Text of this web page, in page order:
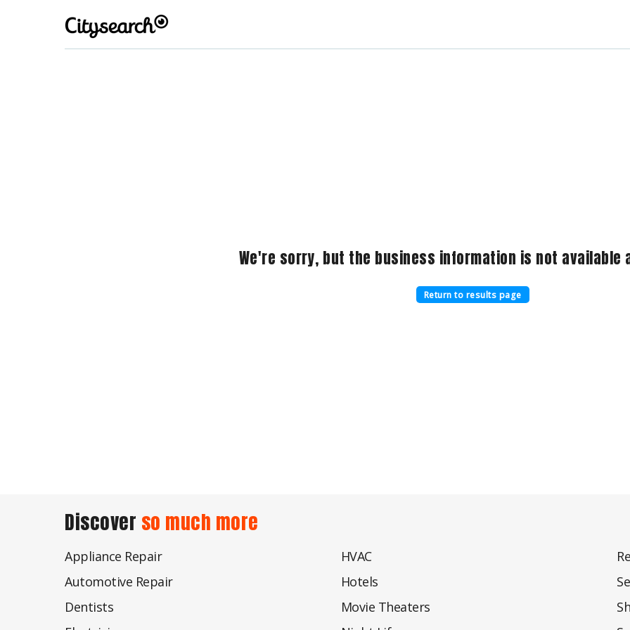
We're sorry, but the business information is not available
Return to results page
Discover so much more
Appliance Repair
Automotive Repair
Dentists
HVAC
Hotels
Movie Theaters